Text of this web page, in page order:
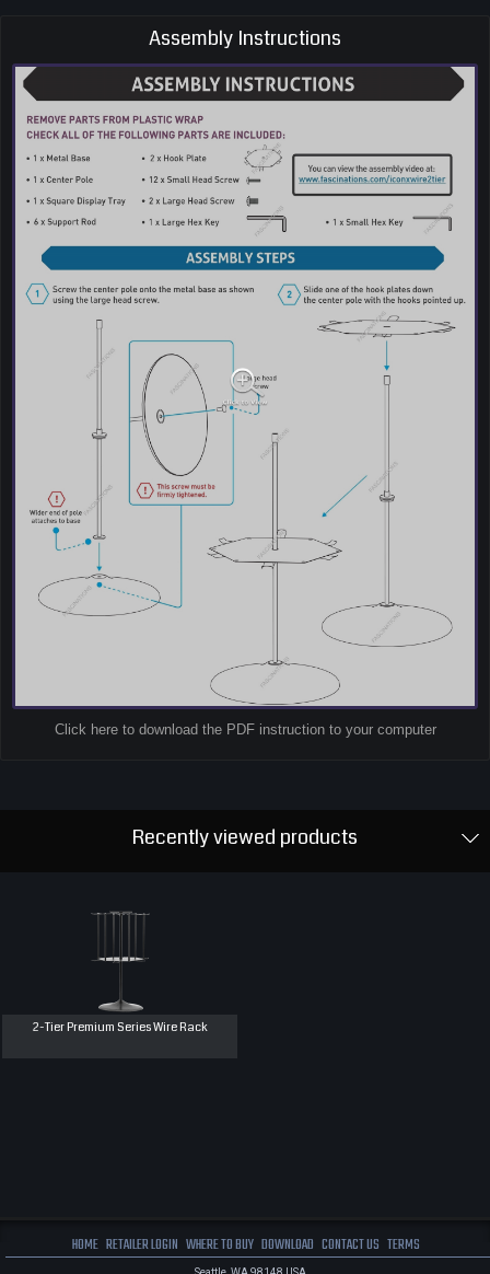
Assembly Instructions
Click here to download the PDF instruction to your computer
Recently viewed products
2-Tier Premium Series Wire Rack
HOME RETAILER LOGIN WHERE TO BUY DOWNLOAD CONTACT US TERMS